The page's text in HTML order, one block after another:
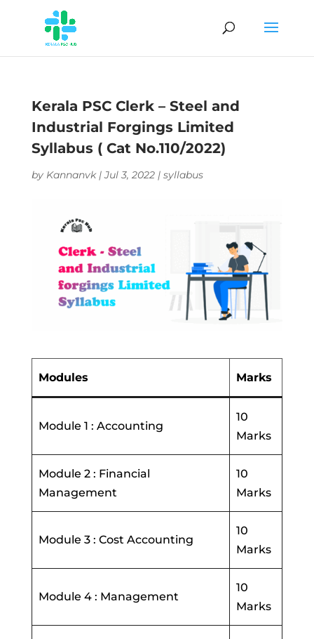
Kerala PSC Clerk – Steel and
Industrial Forgings Limited
Syllabus ( Cat No.110/2022)
by Kannanvk|Jul 3, 2022| syllabus
Modules Marks
Module 1 : Accounting
10
Marks
Module 2 : Financial
Management
10
Marks
Module 3 : Cost Accounting
10
Marks
Module 4 : Management
10
Marks